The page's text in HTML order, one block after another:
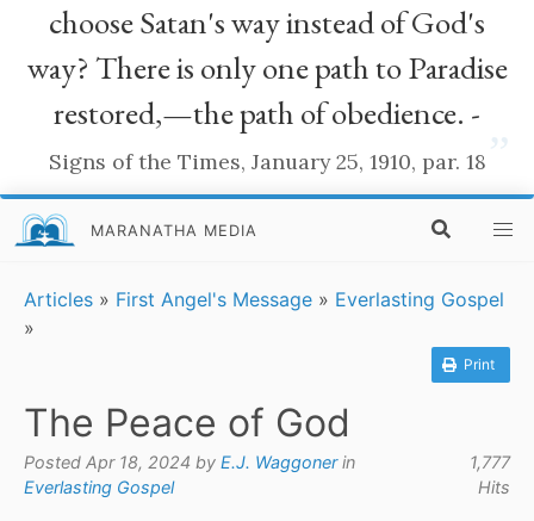
choose Satan's way instead of God's
way? There is only one path to Paradise
restored,—the path of obedience. -
Signs of the Times, January 25, 1910, par. 18
MARANATHA MEDIA
Articles » First Angel's Message » Everlasting Gospel
»
Print
The Peace of God
Posted Apr 18, 2024 by E.J. Waggonerin
Everlasting Gospel
1,777
Hits